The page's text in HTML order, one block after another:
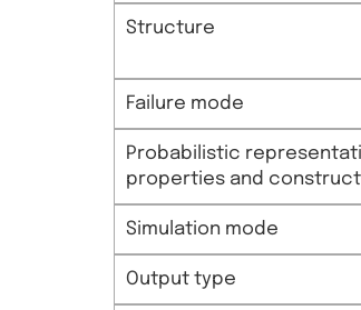
Structure
Failure mode
Probabilistic
properties and
Simulation mode
Output type